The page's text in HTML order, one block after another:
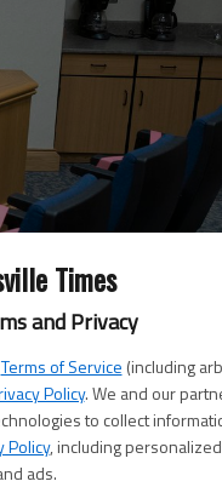
Times
and Privacy
Terms of Service (including
Policy. We and our
to collect
Policy, including
ads.
inside the Hall County